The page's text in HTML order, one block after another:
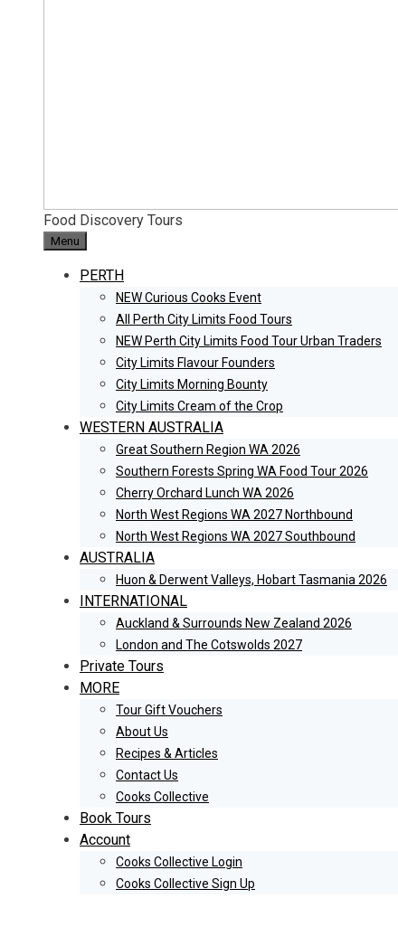
Food Discovery Tours
Menu
PERTH
NEW Curious Cooks Event
All Perth City Limits Food Tours
NEW Perth City Limits Food Tour Urban Traders
City Limits Flavour Founders
City Limits Morning Bounty
City Limits Cream of the Crop
WESTERN AUSTRALIA
Great Southern Region WA 2026
Southern Forests Spring WA Food Tour 2026
Cherry Orchard Lunch WA 2026
North West Regions WA 2027 Northbound
North West Regions WA 2027 Southbound
AUSTRALIA
Huon & Derwent Valleys, Hobart Tasmania 2026
INTERNATIONAL
Auckland & Surrounds New Zealand 2026
London and The Cotswolds 2027
Private Tours
MORE
Tour Gift Vouchers
About Us
Recipes & Articles
Contact Us
Cooks Collective
Book Tours
Account
Cooks Collective Login
Cooks Collective Sign Up